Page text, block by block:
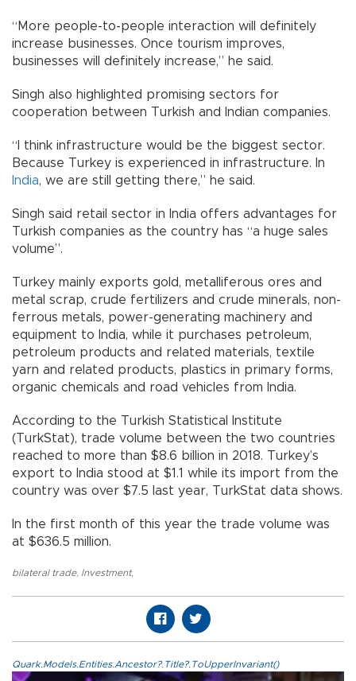
“More people-to-people interaction will definitely
increase businesses. Once tourism improves,
businesses will definitely increase,” he said.
Singh also highlighted promising sectors for
cooperation between Turkish and Indian companies.
“I think infrastructure would be the biggest sector.
Because Turkey is experienced in infrastructure. In
India, we are still getting there,” he said.
Singh said retail sector in India offers advantages for
Turkish companies as the country has “a huge sales
volume”.
Turkey mainly exports gold, metalliferous ores and
metal scrap, crude fertilizers and crude minerals, non-
ferrous metals, power-generating machinery and
equipment to India, while it purchases petroleum,
petroleum products and related materials, textile
yarn and related products, plastics in primary forms,
organic chemicals and road vehicles from India.
According to the Turkish Statistical Institute
(TurkStat), trade volume between the two countries
reached to more than $8.6 billion in 2018. Turkey’s
export to India stood at $1.1 while its import from the
country was over $7.5 last year, TurkStat data shows.
In the first month of this year the trade volume was
at $636.5 million.
bilateral trade, Investment,
Quark.Models.Entities.Ancestor?.Title?.ToUpperInvariant()